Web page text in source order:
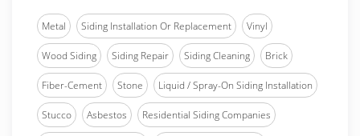
Metal Siding Installation Or Replacement Vinyl
Wood Siding Siding Repair Siding Cleaning Brick
Fiber-Cement Stone Liquid / Spray-On Siding Installation
Stucco Asbestos Residential Siding Companies